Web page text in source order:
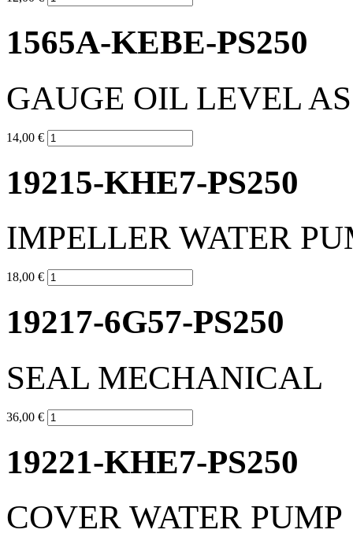
1565A-KEBE-PS250
GAUGE OIL LEVEL
14,00 €
19215-KHE7-PS250
IMPELLER WATER
18,00 €
19217-6G57-PS250
SEAL MECHANICAL
36,00 €
19221-KHE7-PS250
COVER WATER PUMP